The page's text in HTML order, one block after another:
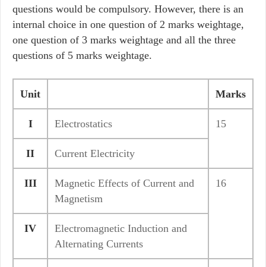
questions would be compulsory. However, there is an
internal choice in one question of 2 marks weightage,
one question of 3 marks weightage and all the three
questions of 5 marks weightage.
Unit Marks
I Electrostatics 15
II Current Electricity
III
Magnetic Effects of Current and
Magnetism
16
IV
Electromagnetic Induction and
Alternating Currents